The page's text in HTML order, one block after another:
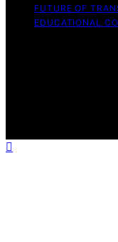
FUTURE OF
EDUCATIONAL